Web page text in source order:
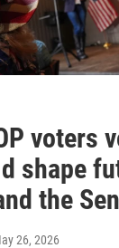
voters
shape
the
26, 2026